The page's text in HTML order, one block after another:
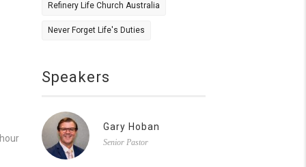
Refinery Life Church Australia
Never Forget Life's Duties
Speakers
Gary Hoban
Senior Pastor